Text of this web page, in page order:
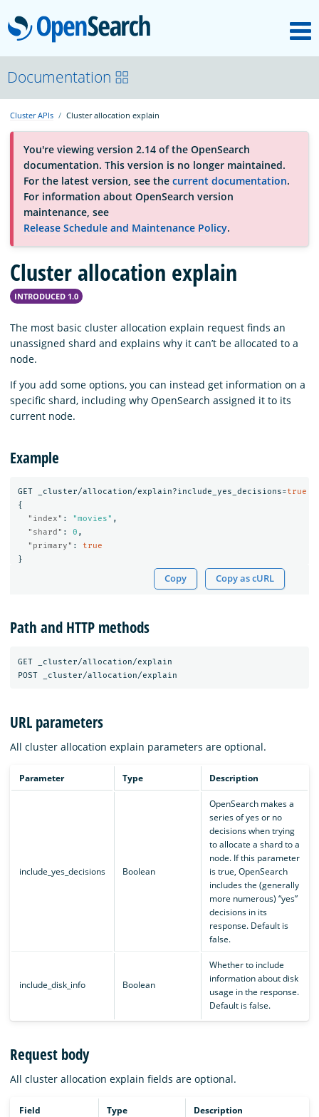
OpenSearch
About
Platform
Community
Documentation
Blog
Documentation
Cluster APIs Cluster allocation explain
You're viewing version 2.14 of the OpenSearch
documentation. This version is no longer maintained.
For the latest version, see the current documentation.
For information about OpenSearch version
maintenance, see
Release Schedule and Maintenance Policy.
Cluster allocation explain
INTRODUCED 1.0
The most basic cluster allocation explain request finds an
unassigned shard and explains why it can’t be allocated to a
node.
If you add some options, you can instead get information on a
specific shard, including why OpenSearch assigned it to its
current node.
Example
GET _cluster/allocation/explain?include_yes_decisions=true
{
"index" : "movies" ,
"shard" : 0 ,
"primary" :
true
}
Copy Copy as cURL
Path and HTTP methods
GET _cluster/allocation/explain
URL parameters
All cluster allocation explain parameters are optional.
Parameter Type Description
include_yes_decisions Boolean
OpenSearch makes a
series of yes or no
decisions when trying
to allocate a shard to a
node. If this parameter
is true, OpenSearch
includes the (generally
more numerous) “yes”
decisions in its
response. Default is
false.
include_disk_info Boolean
Whether to include
information about disk
usage in the response.
Default is false.
Request body
All cluster allocation explain fields are optional.
Field Type Description